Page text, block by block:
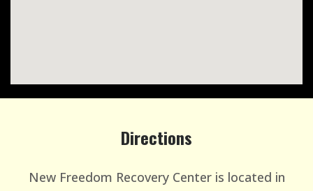
Directions
New Freedom Recovery Center is located in